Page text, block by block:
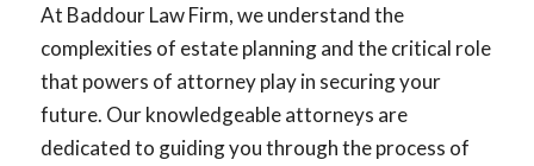
At Baddour Law Firm, we understand the
complexities of estate planning and the critical role
that powers of attorney play in securing your
future. Our knowledgeable attorneys are
dedicated to guiding you through the process of